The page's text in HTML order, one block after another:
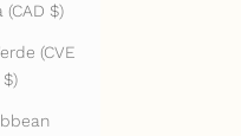
(CAD $)
(CVE
$)